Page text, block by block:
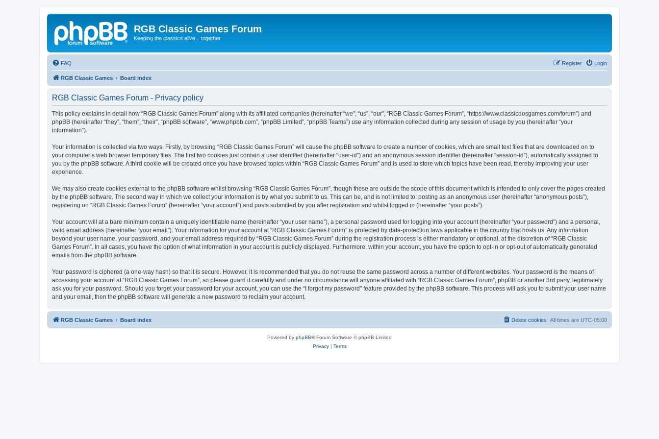
RGB Classic Games Forum
Keeping the classics alive... together
FAQ Login
Register
RGB Classic Games Board index
RGB Classic Games Forum - Privacy policy
This policy explains in detail how “RGB Classic Games Forum” along with its affiliated companies (hereinafter “we”, “us”, “our”, “RGB Classic Games Forum”, “https://www.classicdosgames.com/forum”) and
phpBB (hereinafter “they”, “them”, “their”, “phpBB software”, “www.phpbb.com”, “phpBB Limited”, “phpBB Teams”) use any information collected during any session of usage by you (hereinafter “your
information”).
Your information is collected via two ways. Firstly, by browsing “RGB Classic Games Forum” will cause the phpBB software to create a number of cookies, which are small text files that are downloaded on to
your computer’s web browser temporary files. The first two cookies just contain a user identifier (hereinafter “user-id”) and an anonymous session identifier (hereinafter “session-id”), automatically assigned to
you by the phpBB software. A third cookie will be created once you have browsed topics within “RGB Classic Games Forum” and is used to store which topics have been read, thereby improving your user
experience.
We may also create cookies external to the phpBB software whilst browsing “RGB Classic Games Forum”, though these are outside the scope of this document which is intended to only cover the pages created
by the phpBB software. The second way in which we collect your information is by what you submit to us. This can be, and is not limited to: posting as an anonymous user (hereinafter “anonymous posts”),
registering on “RGB Classic Games Forum” (hereinafter “your account”) and posts submitted by you after registration and whilst logged in (hereinafter “your posts”).
Your account will at a bare minimum contain a uniquely identifiable name (hereinafter “your user name”), a personal password used for logging into your account (hereinafter “your password”) and a personal,
valid email address (hereinafter “your email”). Your information for your account at “RGB Classic Games Forum” is protected by data-protection laws applicable in the country that hosts us. Any information
beyond your user name, your password, and your email address required by “RGB Classic Games Forum” during the registration process is either mandatory or optional, at the discretion of “RGB Classic
Games Forum”. In all cases, you have the option of what information in your account is publicly displayed. Furthermore, within your account, you have the option to opt-in or opt-out of automatically generated
emails from the phpBB software.
Your password is ciphered (a one-way hash) so that it is secure. However, it is recommended that you do not reuse the same password across a number of different websites. Your password is the means of
accessing your account at “RGB Classic Games Forum”, so please guard it carefully and under no circumstance will anyone affiliated with “RGB Classic Games Forum”, phpBB or another 3rd party, legitimately
ask you for your password. Should you forget your password for your account, you can use the “I forgot my password” feature provided by the phpBB software. This process will ask you to submit your user name
and your email, then the phpBB software will generate a new password to reclaim your account.
RGB Classic Games Board index All times are UTC-05:00
Delete cookies
Powered by phpBB® Forum Software © phpBB Limited
Privacy| Terms